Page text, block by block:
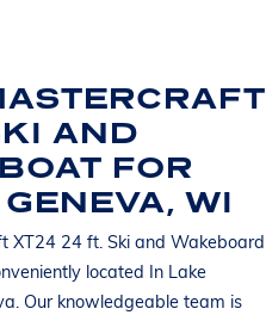
AND
FOR
WI
XT24 24 ft. Ski and Wakeboard
located In Lake
Our knowledgeable team is